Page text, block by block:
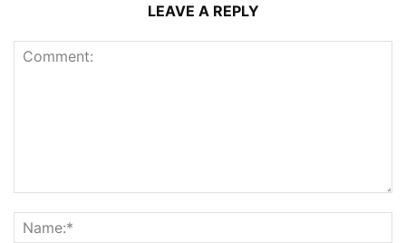
LEAVE A REPLY